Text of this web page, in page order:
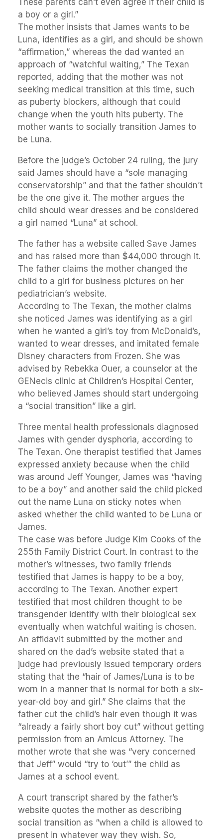
These parents can’t even agree if their child is
a boy or a girl.”
The mother insists that James wants to be
Luna, identifies as a girl, and should be shown
“affirmation,” whereas the dad wanted an
approach of “watchful waiting,” The Texan
reported, adding that the mother was not
seeking medical transition at this time, such
as puberty blockers, although that could
change when the youth hits puberty. The
mother wants to socially transition James to
be Luna.
Before the judge’s October 24 ruling, the jury
said James should have a “sole managing
conservatorship” and that the father shouldn’t
be the one give it. The mother argues the
child should wear dresses and be considered
a girl named “Luna” at school.
The father has a website called Save James
and has raised more than $44,000 through it.
The father claims the mother changed the
child to a girl for business pictures on her
pediatrician’s website.
According to The Texan, the mother claims
she noticed James was identifying as a girl
when he wanted a girl’s toy from McDonald’s,
wanted to wear dresses, and imitated female
Disney characters from Frozen. She was
advised by Rebekka Ouer, a counselor at the
GENecis clinic at Children’s Hospital Center,
who believed James should start undergoing
a “social transition” like a girl.
Three mental health professionals diagnosed
James with gender dysphoria, according to
The Texan. One therapist testified that James
expressed anxiety because when the child
was around Jeff Younger, James was “having
to be a boy” and another said the child picked
out the name Luna on sticky notes when
asked whether the child wanted to be Luna or
James.
The case was before Judge Kim Cooks of the
255th Family District Court. In contrast to the
mother’s witnesses, two family friends
testified that James is happy to be a boy,
according to The Texan. Another expert
testified that most children thought to be
transgender identify with their biological sex
eventually when watchful waiting is chosen.
An affidavit submitted by the mother and
shared on the dad’s website stated that a
judge had previously issued temporary orders
stating that the “hair of James/Luna is to be
worn in a manner that is normal for both a six-
year-old boy and girl.” She claims that the
father cut the child’s hair even though it was
“already a fairly short boy cut” without getting
permission from an Amicus Attorney. The
mother wrote that she was “very concerned
that Jeff” would “try to ‘out’” the child as
James at a school event.
A court transcript shared by the father’s
website quotes the mother as describing
social transition as “when a child is allowed to
present in whatever way they wish. So,